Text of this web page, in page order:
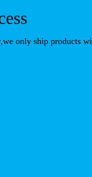
only ship products